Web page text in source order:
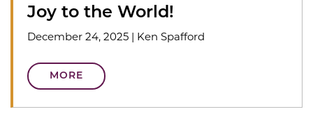
Joy to the World!
December 24, 2025 | Ken Spafford
MORE